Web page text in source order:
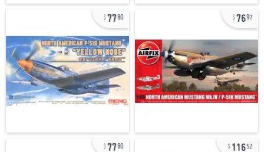
7780 7697
7780 11652